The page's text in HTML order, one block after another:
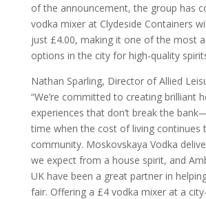
of the announcement, the group has
vodka mixer at Clydeside Containers
just £4.00, making it one of the most
options in the city for high-quality
Nathan Sparling, Director of Allied
“We’re committed to creating brilliant
experiences that don’t break the
time when the cost of living continues
community. Moskovskaya Vodka
we expect from a house spirit, and
UK have been a great partner in
fair. Offering a £4 vodka mixer at a